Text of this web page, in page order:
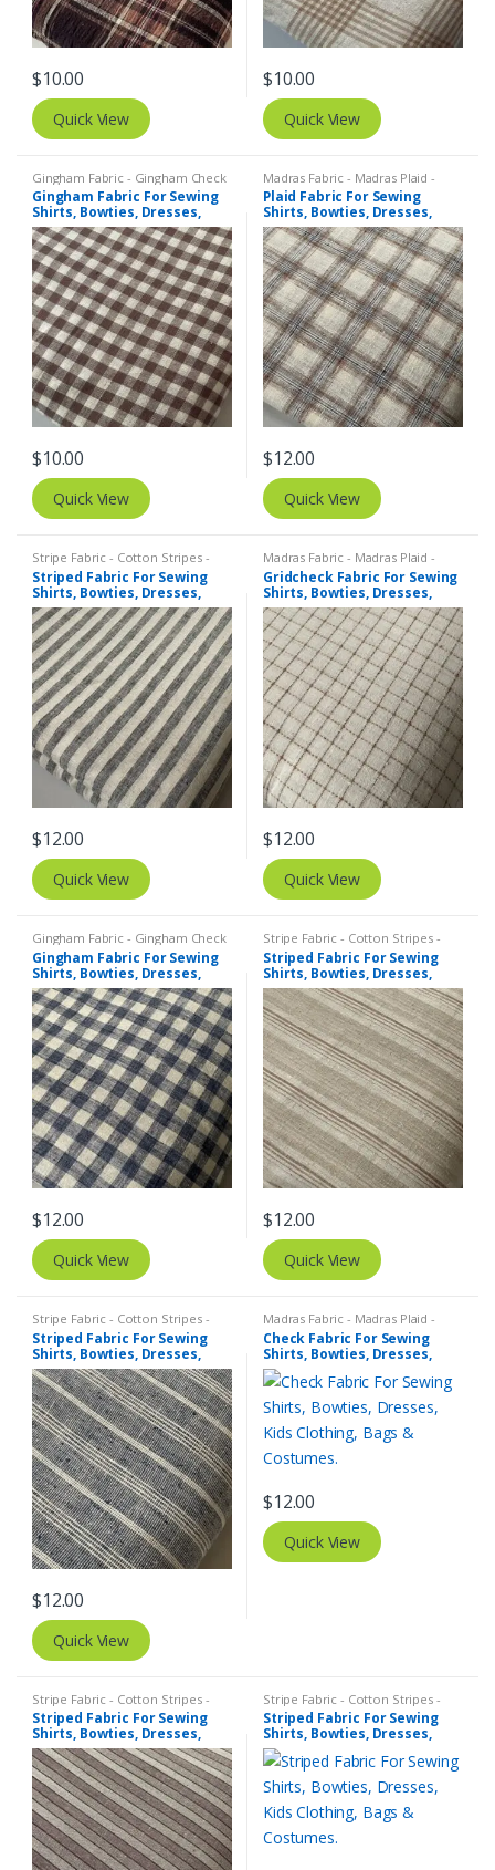
$10.00
Quick View
$10.00
Quick View
Gingham Fabric - Gingham Check
- Buffalo Plaid , Madras Fabric -
Madras Plaid - Plaid Fabric
Gingham Fabric For Sewing
Shirts, Bowties, Dresses,
Kids Clothing, Bags &
Costumes.
$10.00
Quick View
Madras Fabric - Madras Plaid -
Plaid Fabric , Tattersall Plaid -
Tattersall Fabric & Windowpane
Check Fabrics
Plaid Fabric For Sewing
Shirts, Bowties, Dresses,
Kids Clothing, Bags &
Costumes.
$12.00
Quick View
Stripe Fabric - Cotton Stripes -
Striped Fabric
Striped Fabric For Sewing
Shirts, Bowties, Dresses,
Kids Clothing, Bags &
Costumes. Copy
$12.00
Quick View
Madras Fabric - Madras Plaid -
Plaid Fabric Tattersall Plaid -
Tattersall Fabric & Windowpane
Check Fabrics
Gridcheck Fabric For Sewing
Shirts, Bowties, Dresses,
Kids Clothing, Bags &
Costumes.
$12.00
Quick View
Gingham Fabric - Gingham Check
- Buffalo Plaid , Madras Fabric -
Madras Plaid - Plaid Fabric
Gingham Fabric For Sewing
Shirts, Bowties, Dresses,
Kids Clothing, Bags &
Costumes.
$12.00
Quick View
Stripe Fabric - Cotton Stripes -
Striped Fabric
Striped Fabric For Sewing
Shirts, Bowties, Dresses,
Kids Clothing, Bags &
Costumes.
$12.00
Quick View
Stripe Fabric - Cotton Stripes -
Striped Fabric
Striped Fabric For Sewing
Shirts, Bowties, Dresses,
Kids Clothing, Bags &
Costumes.
$12.00
Quick View
Madras Fabric - Madras Plaid -
Plaid Fabric Tattersall Plaid -
Tattersall Fabric & Windowpane
Check Fabrics
Check Fabric For Sewing
Shirts, Bowties, Dresses,
Kids Clothing, Bags &
Costumes.
$12.00
Quick View
Stripe Fabric - Cotton Stripes -
Striped Fabric
Striped Fabric For Sewing
Shirts, Bowties, Dresses,
Kids Clothing, Bags &
Costumes.
Stripe Fabric - Cotton Stripes -
Striped Fabric
Striped Fabric For Sewing
Shirts, Bowties, Dresses,
Kids Clothing, Bags &
Costumes.